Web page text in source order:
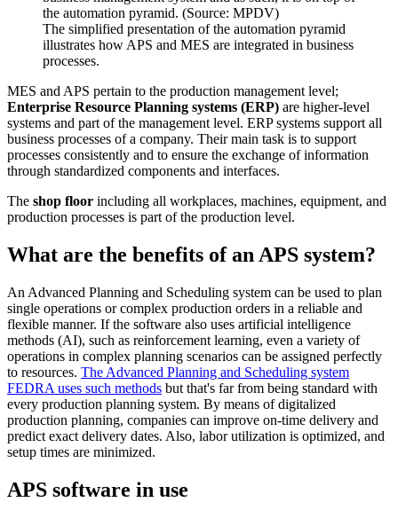
The simplified presentation of the automation pyramid
illustrates how APS and MES are integrated in business
processes.
MES and APS pertain to the production management level;
Enterprise Resource Planning systems (ERP) are higher-level
systems and part of the management level. ERP systems support all
business processes of a company. Their main task is to support
processes consistently and to ensure the exchange of information
through standardized components and interfaces.
The shop floor including all workplaces, machines, equipment, and
production processes is part of the production level.
What are the benefits of an APS system?
An Advanced Planning and Scheduling system can be used to plan
single operations or complex production orders in a reliable and
flexible manner. If the software also uses artificial intelligence
methods (AI), such as reinforcement learning, even a variety of
operations in complex planning scenarios can be assigned perfectly
to resources. The Advanced Planning and Scheduling system
FEDRA uses such methods but that's far from being standard with
every production planning system. By means of digitalized
production planning, companies can improve on-time delivery and
predict exact delivery dates. Also, labor utilization is optimized, and
setup times are minimized.
APS software in use